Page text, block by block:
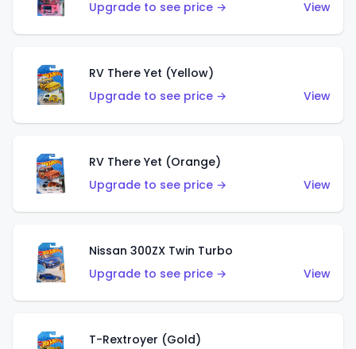
Upgrade to see price → View
RV There Yet (Yellow)
Upgrade to see price →
View
RV There Yet (Orange)
Upgrade to see price →
View
Nissan 300ZX Twin Turbo
Upgrade to see price →
View
T-Rextroyer (Gold)